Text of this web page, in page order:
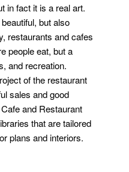
in fact it is a real art.
but also
restaurants and cafes
people eat, but a
and recreation.
of the restaurant
sales and good
and Restaurant
that are tailored
plans and interiors.